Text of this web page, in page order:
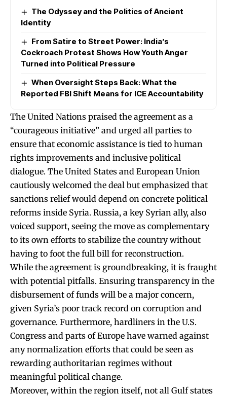
The Odyssey and the Politics of Ancient
Identity
From Satire to Street Power: India’s
Cockroach Protest Shows How Youth Anger
Turned into Political Pressure
When Oversight Steps Back: What the
Reported FBI Shift Means for ICE Accountability
The United Nations praised the agreement as a
“courageous initiative” and urged all parties to
ensure that economic assistance is tied to human
rights improvements and inclusive political
dialogue. The United States and European Union
cautiously welcomed the deal but emphasized that
sanctions relief would depend on concrete political
reforms inside Syria. Russia, a key Syrian ally, also
voiced support, seeing the move as complementary
to its own efforts to stabilize the country without
having to foot the full bill for reconstruction.
While the agreement is groundbreaking, it is fraught
with potential pitfalls. Ensuring transparency in the
disbursement of funds will be a major concern,
given Syria’s poor track record on corruption and
governance. Furthermore, hardliners in the U.S.
Congress and parts of Europe have warned against
any normalization efforts that could be seen as
rewarding authoritarian regimes without
meaningful political change.
Moreover, within the region itself, not all Gulf states